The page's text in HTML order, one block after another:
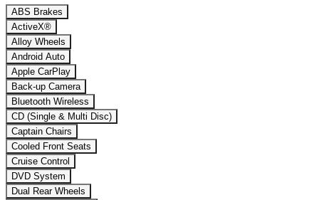
ABS Brakes
ActiveX®
Alloy Wheels
Android Auto
Apple CarPlay
Back-up Camera
Bluetooth Wireless
CD (Single & Multi Disc)
Captain Chairs
Cooled Front Seats
Cruise Control
DVD System
Dual Rear Wheels